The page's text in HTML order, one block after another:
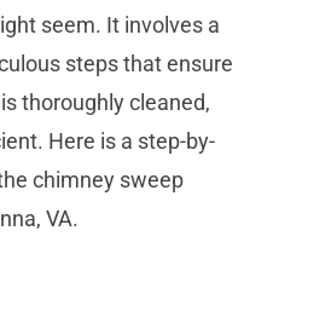
seem. It involves a
steps that ensure
thoroughly cleaned,
Here is a step-by-
chimney sweep
VA.